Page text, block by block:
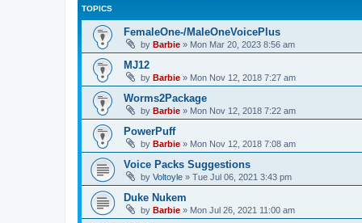
TOPICS
FemaleOne-/MaleOneVoicePlus
by Barbie » Mon Mar 20, 2023 8:56 am
MJ12
by Barbie » Mon Nov 12, 2018 7:27 am
Worms2Package
by Barbie » Mon Nov 12, 2018 7:22 am
PowerPuff
by Barbie » Mon Nov 12, 2018 7:08 am
Voice Packs Suggestions
by Voltoyle » Tue Jul 06, 2021 3:43 pm
Duke Nukem
by Barbie » Mon Jul 26, 2021 11:00 am